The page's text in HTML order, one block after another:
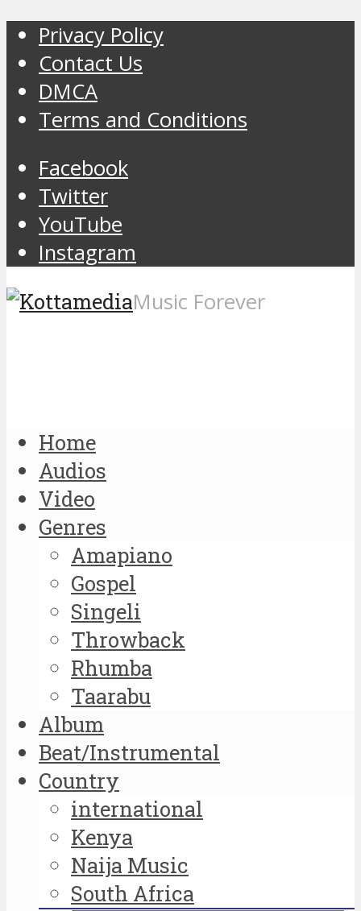
Privacy Policy
Contact Us
DMCA
Terms and Conditions
Facebook
Twitter
YouTube
Instagram
Music Forever
Home
Audios
Video
Genres
Amapiano
Gospel
Singeli
Throwback
Rhumba
Taarabu
Album
Beat/Instrumental
Country
international
Kenya
Naija Music
South Africa